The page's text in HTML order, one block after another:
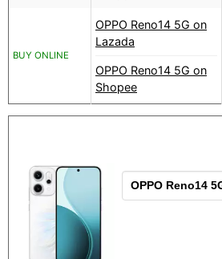
BUY ONLINE
OPPO Reno14 5G on
Lazada
OPPO Reno14 5G on
Shopee